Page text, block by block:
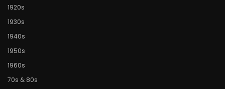
1920s
1930s
1940s
1950s
1960s
70s & 80s